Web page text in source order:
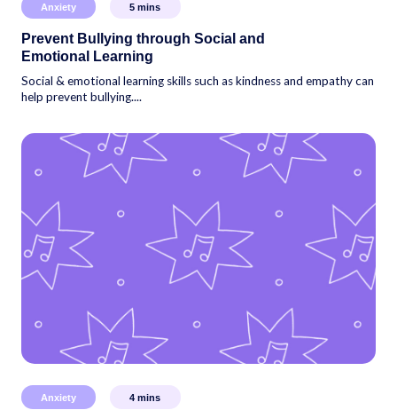
Anxiety 5 mins
Prevent Bullying through Social and
Emotional Learning
Social & emotional learning skills such as kindness and empathy can
help prevent bullying....
Anxiety 4 mins